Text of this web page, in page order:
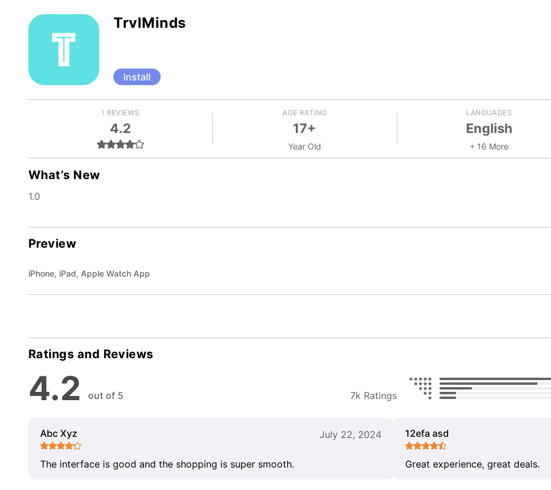
TrvlMinds
Install
1 REVIEWS
4.2
AGE RATING
17+
Year Old
LANGUAGES
English
+ 16 More
What’s New
1.0
Preview
iPhone, iPad, Apple Watch App
Ratings and Reviews
4.2 out of 5 7k Ratings
Abc Xyz July 22, 2024
The interface is good and the shopping is super smooth.
12efa asd
Great experience, great deals.